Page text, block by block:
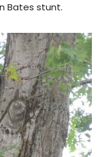
Bates stunt.